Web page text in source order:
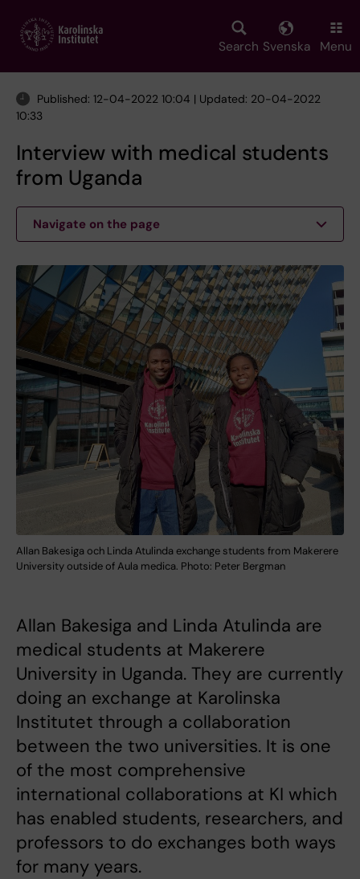
main
Search Svenska Menu
Published: 12-04-2022 10:04 | Updated: 20-04-2022
10:33
Interview with medical students
from Uganda
Navigate on the page
Allan Bakesiga och Linda Atulinda exchange students from Makerere
University outside of Aula medica. Photo: Peter Bergman
Allan Bakesiga and Linda Atulinda are
medical students at Makerere
University in Uganda. They are currently
doing an exchange at Karolinska
Institutet through a collaboration
between the two universities. It is one
of the most comprehensive
international collaborations at KI which
has enabled students, researchers, and
professors to do exchanges both ways
for many years.